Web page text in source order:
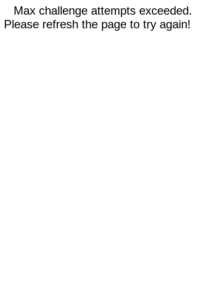
Max challenge attempts exceeded.
Please refresh the page to try again!